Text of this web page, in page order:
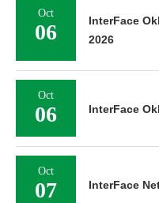
Oct
06
InterFace
2026
Oct
06 InterFace
Oct
07 InterFace